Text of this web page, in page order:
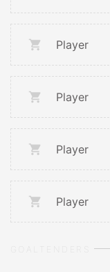
Player
Player
Player
Player